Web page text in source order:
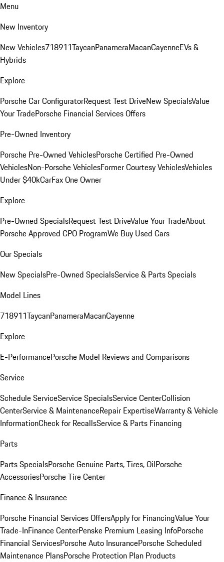
Menu
New Inventory
New Vehicles718911TaycanPanameraMacanCayenneEVs &
Hybrids
Explore
Porsche Car ConfiguratorRequest Test DriveNew SpecialsValue
Your TradePorsche Financial Services Offers
Pre-Owned Inventory
Porsche Pre-Owned VehiclesPorsche Certified Pre-Owned
VehiclesNon-Porsche VehiclesFormer Courtesy VehiclesVehicles
Under $40kCarFax One Owner
Explore
Pre-Owned SpecialsRequest Test DriveValue Your TradeAbout
Porsche Approved CPO ProgramWe Buy Used Cars
Our Specials
New SpecialsPre-Owned SpecialsService & Parts Specials
Model Lines
718911TaycanPanameraMacanCayenne
Explore
E-PerformancePorsche Model Reviews and Comparisons
Service
Schedule ServiceService SpecialsService CenterCollision
CenterService & MaintenanceRepair ExpertiseWarranty & Vehicle
InformationCheck for RecallsService & Parts Financing
Parts
Parts SpecialsPorsche Genuine Parts, Tires, OilPorsche
AccessoriesPorsche Tire Center
Finance & Insurance
Porsche Financial Services OffersApply for FinancingValue Your
Trade-InFinance CenterPenske Premium Leasing InfoPorsche
Financial ServicesPorsche Auto InsurancePorsche Scheduled
Maintenance PlansPorsche Protection Plan Products